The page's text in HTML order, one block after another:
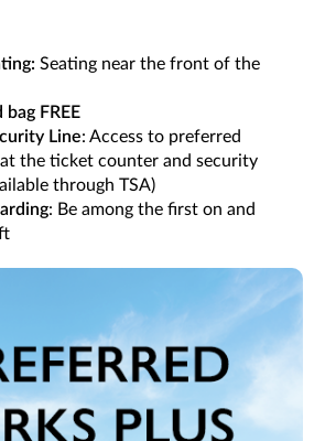
Seating near the front of the
FREE
Line: Access to preferred
the ticket counter and security
through TSA)
: Be among the first on and